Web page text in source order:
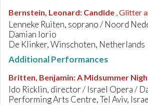
Bernstein, Leonard: Candide , Glitter
Lenneke Ruiten, soprano / Noord
Damian Iorio
De Klinker, Winschoten, Netherlands
Additional Performances
Britten, Benjamin:A Midsummer
Ido Ricklin, director / Israel Opera /
Performing Arts Centre, Tel Aviv,